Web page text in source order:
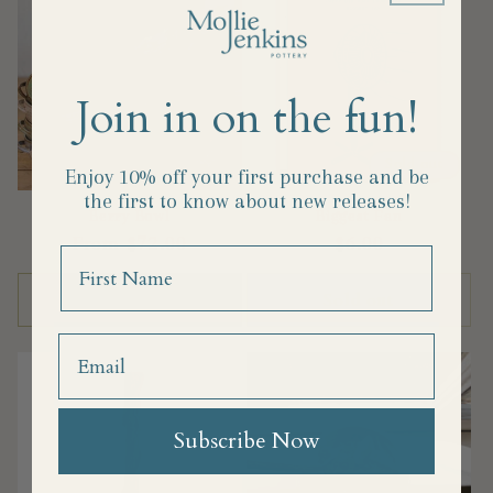
Regular
price
From $72.00
Regular
$6.00
Join in on the fun!
Enjoy 10% off your first purchase and be
the first to know about new releases!
Subscribe Now